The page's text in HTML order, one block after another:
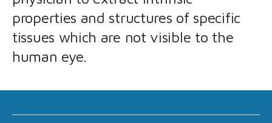
properties and structures of specific
tissues which are not visible to the
human eye.